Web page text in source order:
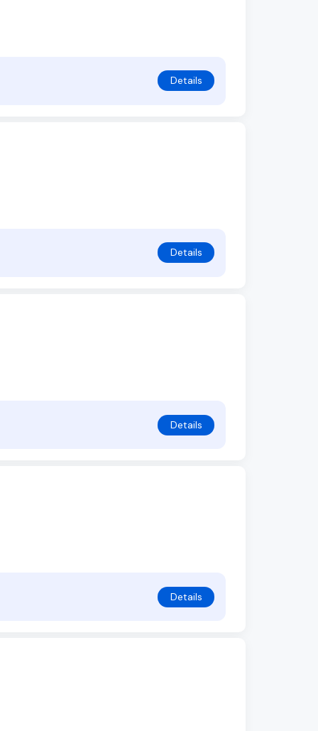
Details
Details
Details
Details